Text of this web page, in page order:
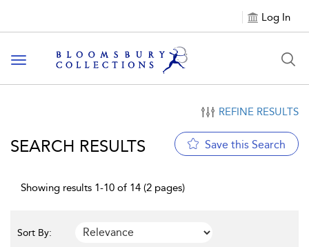
Log In
Toggle navigation
REFINE RESULTS
SEARCH RESULTS Save this Search
Showing results 1-10 of 14 (2 pages)
Sort By: